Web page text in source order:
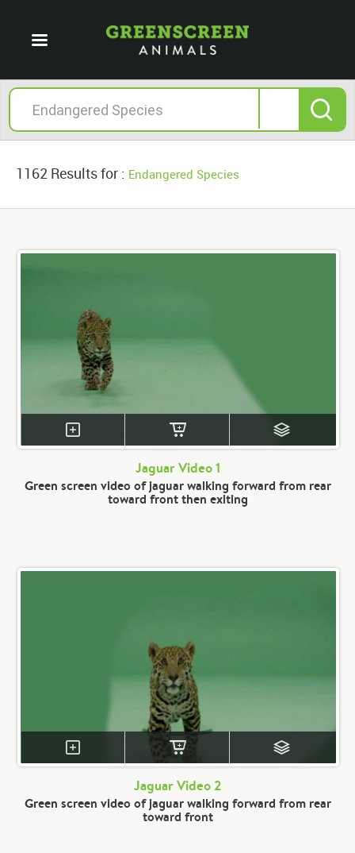
1162 Results for : Endangered Species
Jaguar Video 1
Green screen video of jaguar walking forward from rear
toward front then exiting
Jaguar Video 2
Green screen video of jaguar walking forward from rear
toward front